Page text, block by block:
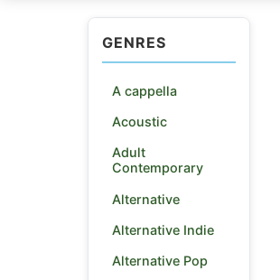
GENRES
A cappella
Acoustic
Adult
Contemporary
Alternative
Alternative Indie
Alternative Pop